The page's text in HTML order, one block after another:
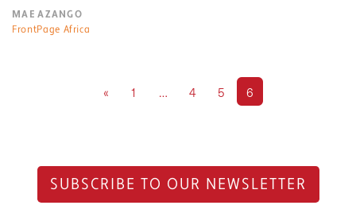
MAE AZANGO
FrontPage Africa
« 1 … 4 5 6
SUBSCRIBE TO OUR NEWSLETTER